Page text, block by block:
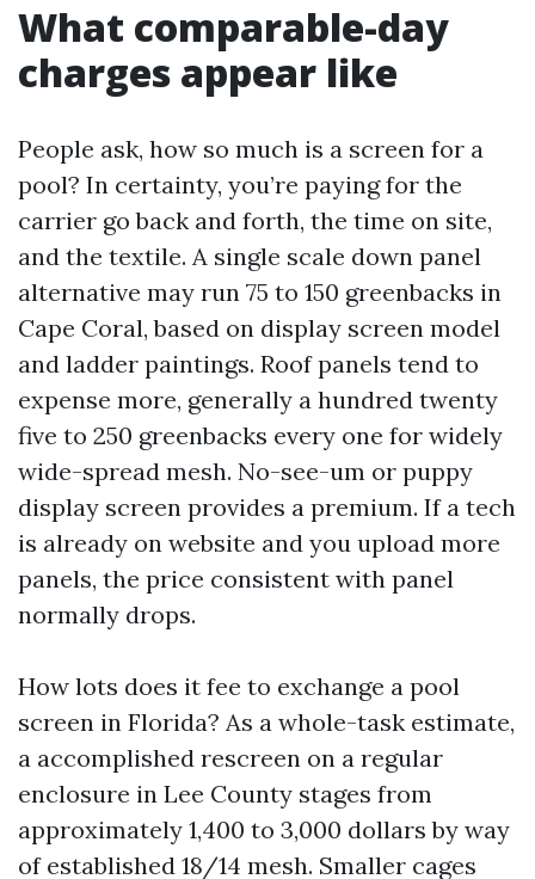
What comparable-day
charges appear like
People ask, how so much is a screen for a
pool? In certainty, you’re paying for the
carrier go back and forth, the time on site,
and the textile. A single scale down panel
alternative may run 75 to 150 greenbacks in
Cape Coral, based on display screen model
and ladder paintings. Roof panels tend to
expense more, generally a hundred twenty
five to 250 greenbacks every one for widely
wide-spread mesh. No-see-um or puppy
display screen provides a premium. If a tech
is already on website and you upload more
panels, the price consistent with panel
normally drops.
How lots does it fee to exchange a pool
screen in Florida? As a whole-task estimate,
a accomplished rescreen on a regular
enclosure in Lee County stages from
approximately 1,400 to 3,000 dollars by way
of established 18/14 mesh. Smaller cages